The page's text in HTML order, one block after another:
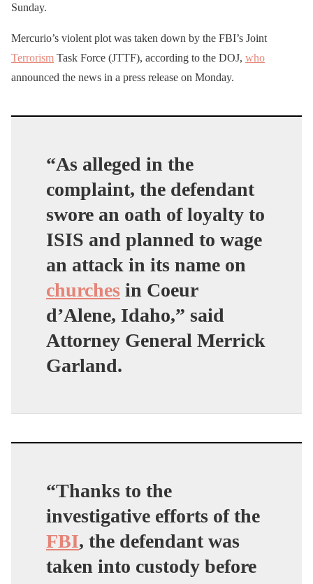
Sunday.
Mercurio’s violent plot was taken down by the FBI’s Joint
Terrorism Task Force (JTTF), according to the DOJ, who
announced the news in a press release on Monday.
“As alleged in the
complaint, the defendant
swore an oath of loyalty to
ISIS and planned to wage
an attack in its name on
churches in Coeur
d’Alene, Idaho,” said
Attorney General Merrick
Garland.
“Thanks to the
investigative efforts of the
FBI, the defendant was
taken into custody before